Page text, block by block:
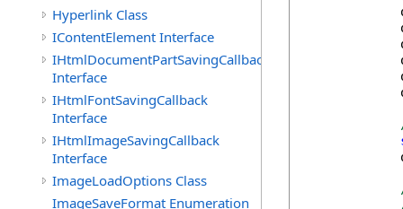
Hyperlink Class
IContentElement Interface
IHtmlDocumentPartSavingCallback
Interface
IHtmlFontSavingCallback
Interface
IHtmlImageSavingCallback
Interface
ImageLoadOptions Class
ImageSaveFormat Enumeration